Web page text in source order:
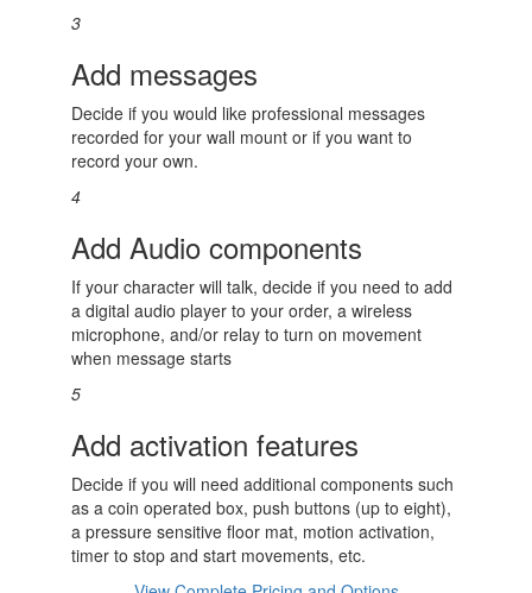
3
Add messages
Decide if you would like professional messages
recorded for your wall mount or if you want to
record your own.
4
Add Audio components
If your character will talk, decide if you need to add
a digital audio player to your order, a wireless
microphone, and/or relay to turn on movement
when message starts
5
Add activation features
Decide if you will need additional components such
as a coin operated box, push buttons (up to eight),
a pressure sensitive floor mat, motion activation,
timer to stop and start movements, etc.